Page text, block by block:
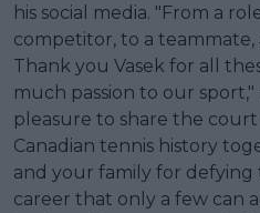
his social media. "From a
competitor, to a
Thank you Vasek for all
much passion to our sport,"
pleasure to share the
Canadian tennis history
and your family for defying
career that only a few can